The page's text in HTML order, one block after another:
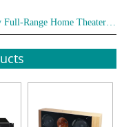
AM6605 10'' Two-Way Full-Range Home Theater Speaker